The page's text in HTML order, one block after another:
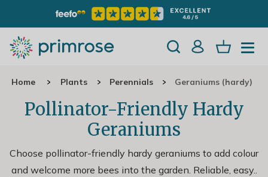
Home Plants Perennials Geraniums (hardy)
Pollinator-Friendly Hardy
Geraniums
Choose pollinator-friendly hardy geraniums to add colour
and welcome more bees into the garden. Reliable, easy..